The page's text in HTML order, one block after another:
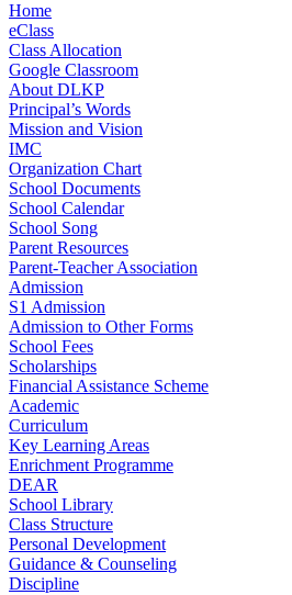
Home
eClass
Class Allocation
Google Classroom
About DLKP
Principal’s Words
Mission and Vision
IMC
Organization Chart
School Documents
School Calendar
School Song
Parent Resources
Parent-Teacher Association
Admission
S1 Admission
Admission to Other Forms
School Fees
Scholarships
Financial Assistance Scheme
Academic
Curriculum
Key Learning Areas
Enrichment Programme
DEAR
School Library
Class Structure
Personal Development
Guidance & Counseling
Discipline